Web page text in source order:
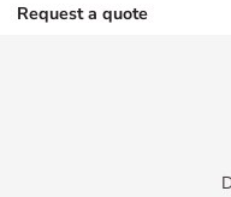
Request a quote